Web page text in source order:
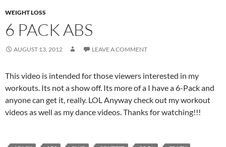
WEIGHT LOSS
6 PACK ABS
AUGUST 13, 2012 LEAVE A COMMENT
This video is intended for those viewers interested in my
workouts. Its not a show off. Its more of a I have a 6-Pack and
anyone can get it, really. LOL Anyway check out my workout
videos as well as my dance videos. Thanks for watching!!!